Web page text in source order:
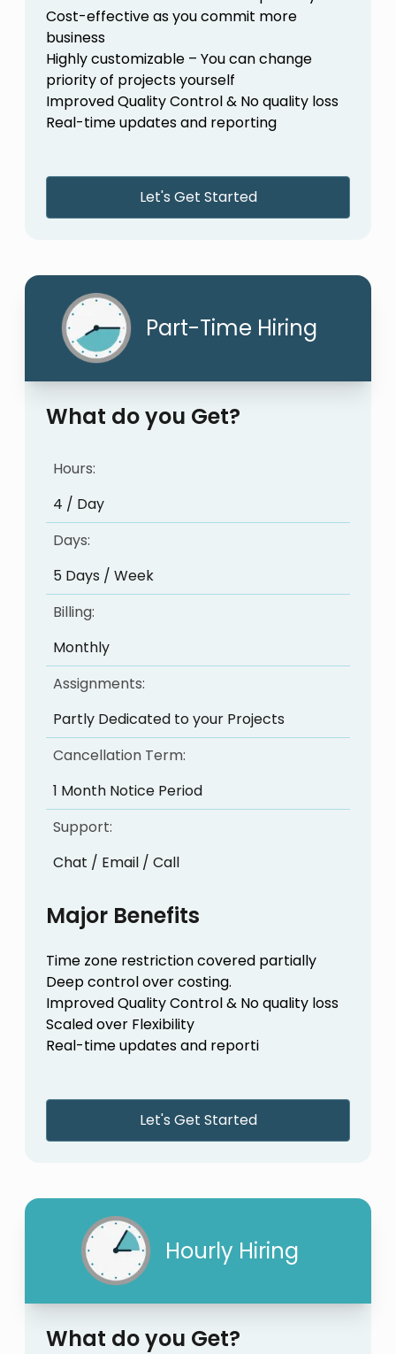
Cost-effective as you commit more
business
Highly customizable – You can change
priority of projects yourself
Improved Quality Control & No quality loss
Real-time updates and reporting
Let's Get Started
Part-Time Hiring
What do you Get?
Hours:
4 / Day
Days:
5 Days / Week
Billing:
Monthly
Assignments:
Partly Dedicated to your Projects
Cancellation Term:
1 Month Notice Period
Support:
Chat / Email / Call
Major Benefits
Time zone restriction covered partially
Deep control over costing.
Improved Quality Control & No quality loss
Scaled over Flexibility
Real-time updates and reporti
Let's Get Started
Hourly Hiring
What do you Get?